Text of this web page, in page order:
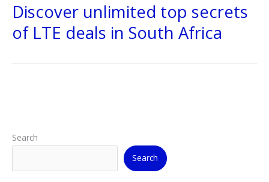
Discover unlimited top secrets
of LTE deals in South Africa
Search
Search